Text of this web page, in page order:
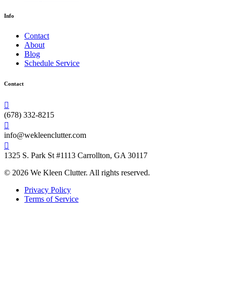
Info
Contact
About
Blog
Schedule Service
Contact
(678) 332-8215
info@wekleenclutter.com
1325 S. Park St #1113 Carrollton, GA 30117
© 2026 We Kleen Clutter. All rights reserved.
Privacy Policy
Terms of Service